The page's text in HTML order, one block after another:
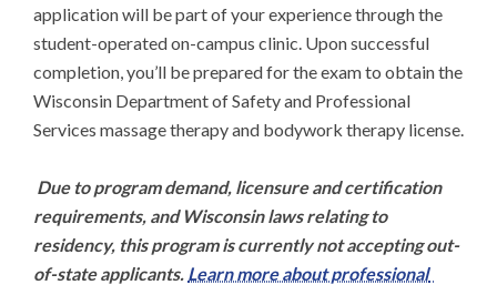
application will be part of your experience through the
student-operated on-campus clinic. Upon successful
completion, you’ll be prepared for the exam to obtain the
Wisconsin Department of Safety and Professional
Services massage therapy and bodywork therapy license.
Due to program demand, licensure and certification
requirements, and Wisconsin laws relating to
residency, this program is currently not accepting out-
of-state applicants. Learn more about professional